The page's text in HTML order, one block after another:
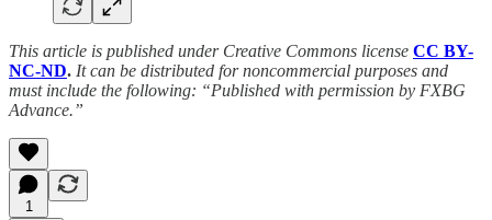
This article is published under Creative Commons license CC BY-
NC-ND. It can be distributed for noncommercial purposes and
must include the following: “Published with permission by FXBG
Advance.”
1